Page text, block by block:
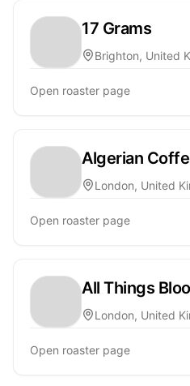
17 Grams
Brighton, United
Open roaster page
Algerian
London, United
Open roaster page
All Things
London, United
Open roaster page